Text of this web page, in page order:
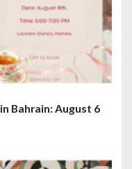
Bahrain: August 6